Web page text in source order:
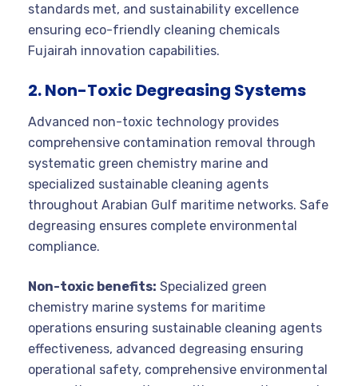
standards met, and sustainability excellence
ensuring eco-friendly cleaning chemicals
Fujairah innovation capabilities.
2. Non-Toxic Degreasing Systems
Advanced non-toxic technology provides
comprehensive contamination removal through
systematic green chemistry marine and
specialized sustainable cleaning agents
throughout Arabian Gulf maritime networks. Safe
degreasing ensures complete environmental
compliance.
Non-toxic benefits: Specialized green
chemistry marine systems for maritime
operations ensuring sustainable cleaning agents
effectiveness, advanced degreasing ensuring
operational safety, comprehensive environmental